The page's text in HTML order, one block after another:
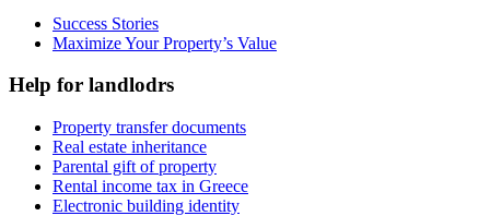
Success Stories
Maximize Your Property’s Value
Help for landlodrs
Property transfer documents
Real estate inheritance
Parental gift of property
Rental income tax in Greece
Electronic building identity